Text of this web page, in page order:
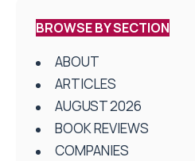
BROWSE BY SECTION
ABOUT
ARTICLES
AUGUST 2026
BOOK REVIEWS
COMPANIES